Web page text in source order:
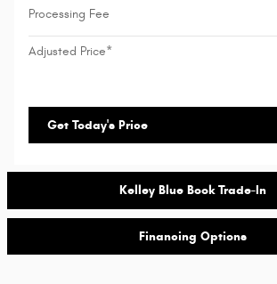
Processing Fee
Adjusted Price*
Get Today's Price
Kelley Blue Book Trade-In
Financing Options